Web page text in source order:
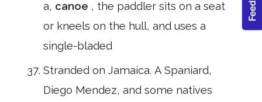
a, canoe , the paddler sits on a seat
or kneels on the hull, and uses a
single-bladed
Stranded on Jamaica. A Spaniard,
Diego Mendez, and some natives